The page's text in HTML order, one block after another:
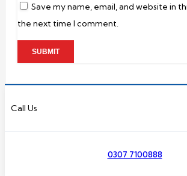
Save my name, email, and website in
the next time I comment.
Call Us
0307 7100888